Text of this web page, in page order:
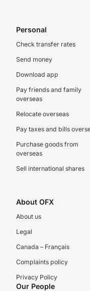
Personal
Check transfer rates
Send money
Download app
Pay friends and family
overseas
Relocate overseas
Pay taxes and bills
Purchase goods from
overseas
Sell international shares
About OFX
About us
Legal
Canada – Français
Complaints policy
Privacy Policy
Our People